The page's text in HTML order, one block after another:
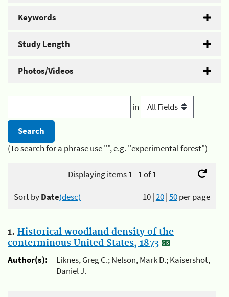
Keywords
Study Length
Photos/Videos
in
(To search for a phrase use "", e.g. "experimental forest")
Displaying items 1 - 1 of 1
10|20|50per page
Sort byDate(desc)
1. Historical woodland density of the
conterminous United States, 1873
Author(s):
Liknes, Greg C.; Nelson, Mark D.; Kaisershot,
Daniel J.